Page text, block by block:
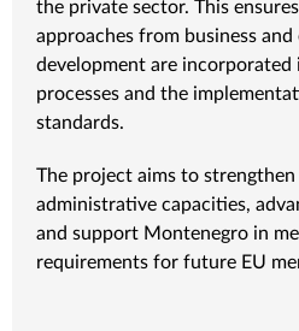
the private sector. This
approaches from business
development are
processes and the
standards.
The project aims to
administrative capacities,
and support Montenegro in
requirements for future EU